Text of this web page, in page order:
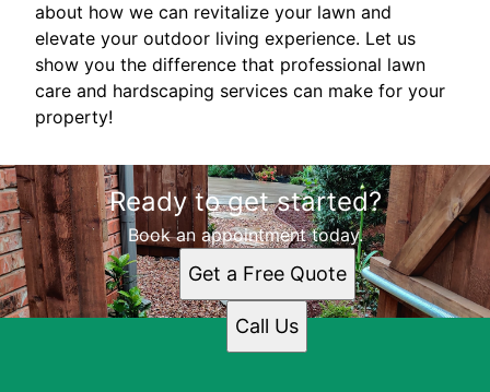
about how we can revitalize your lawn and
elevate your outdoor living experience. Let us
show you the difference that professional lawn
care and hardscaping services can make for your
property!
Ready to get started?
Book an appointment today.
Get a Free Quote
Call Us